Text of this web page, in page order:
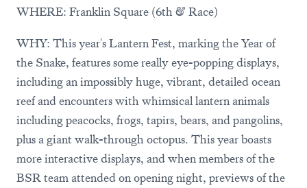
WHERE: Franklin Square (6th & Race)
WHY: This year's Lantern Fest, marking the Year of
the Snake, features some really eye-popping displays,
including an impossibly huge, vibrant, detailed ocean
reef and encounters with whimsical lantern animals
including peacocks, frogs, tapirs, bears, and pangolins,
plus a giant walk-through octopus. This year boasts
more interactive displays, and when members of the
BSR team attended on opening night, previews of the